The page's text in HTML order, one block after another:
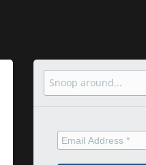
Search